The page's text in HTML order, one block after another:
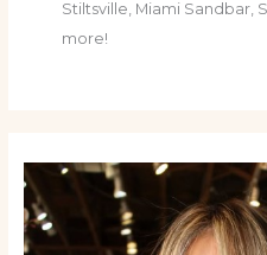
Stiltsville, Miami Sandbar,
more!